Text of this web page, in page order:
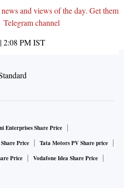
and views of the day. Get them
Telegram channel
2:08 PMIST
Enterprises Share Price
Price
Tata Motors PV Share price
Price Vodafone Idea Share Price